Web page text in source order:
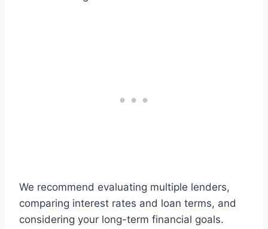
We recommend evaluating multiple lenders,
comparing interest rates and loan terms, and
considering your long-term financial goals.